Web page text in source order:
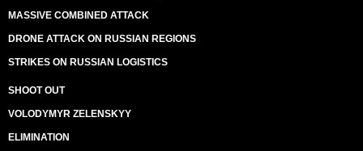
MASSIVE COMBINED ATTACK
DRONE ATTACK ON RUSSIAN REGIONS
STRIKES ON RUSSIAN LOGISTICS
SHOOT OUT
VOLODYMYR ZELENSKYY
ELIMINATION